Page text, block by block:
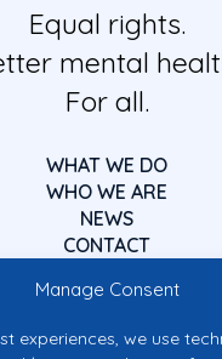
Manage Consent
experiences, we use
Equal rights.
mental
For all.
WHAT WE DO
WHO WE ARE
NEWS
CONTACT